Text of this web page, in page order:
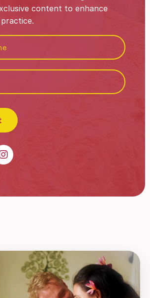
content to enhance